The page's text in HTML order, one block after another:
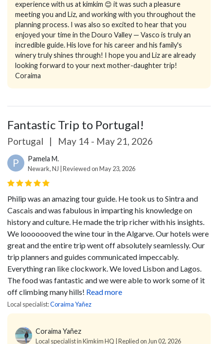
experience with us at kimkim 😊 it was such a pleasure
meeting you and Liz, and working with you throughout the
planning process. I was also so excited to hear that you
enjoyed your time in the Douro Valley — Vasco is truly an
incredible guide. His love for his career and his family's
winery truly shines through! I hope you and Liz are already
looking forward to your next mother-daughter trip!
Coraima
Fantastic Trip to Portugal!
Portugal | May 14 - May 21, 2026
P Pamela M.
Newark, NJ | Reviewed on May 23, 2026
Philip was an amazing tour guide. He took us to Sintra and
Cascais and was fabulous in imparting his knowledge on
history and culture. He made the trip richer with his insights.
We looooooved the wine tour in the Algarve. Our hotels were
great and the entire trip went off absolutely seamlessly. Our
trip planners and guides communicated impeccably.
Everything ran like clockwork. We loved Lisbon and Lagos.
The food was fantastic and we were able to work some of it
off climbing many hills! Read more
Local specialist:Coraima Yañez
Coraima Yañez
Local specialist in Kimkim HQ | Replied on Jun 02, 2026